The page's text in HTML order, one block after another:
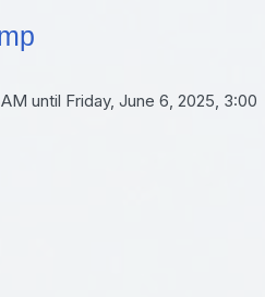
until Friday, June 6, 2025, 3:00